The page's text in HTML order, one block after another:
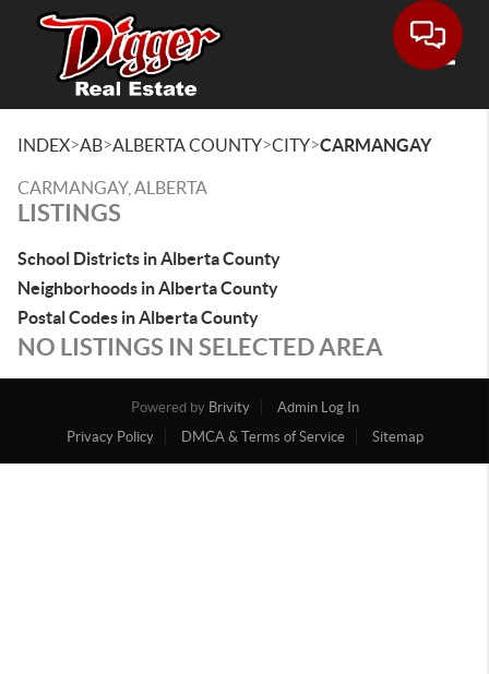
INDEX>AB>ALBERTA COUNTY>CITY>CARMANGAY
CARMANGAY, ALBERTA
LISTINGS
School Districts in Alberta County
Neighborhoods in Alberta County
Postal Codes in Alberta County
NO LISTINGS IN SELECTED AREA
Powered by Brivity
Admin Log In
Privacy Policy
DMCA & Terms of Service Sitemap